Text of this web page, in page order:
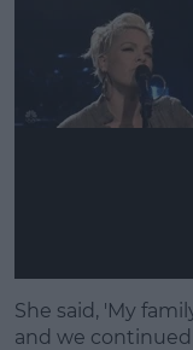
She said, 'My
and we